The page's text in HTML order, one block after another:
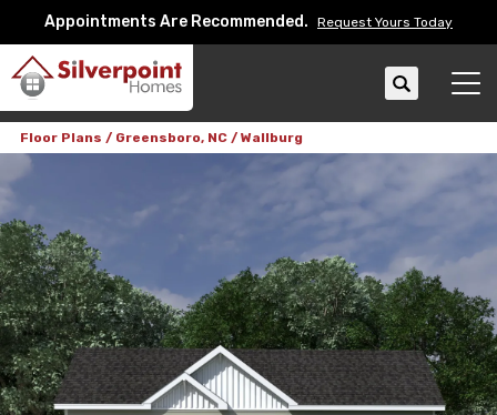
Appointments Are Recommended. Request Yours Today
Search
Floor Plans Greensboro, NC Wallburg